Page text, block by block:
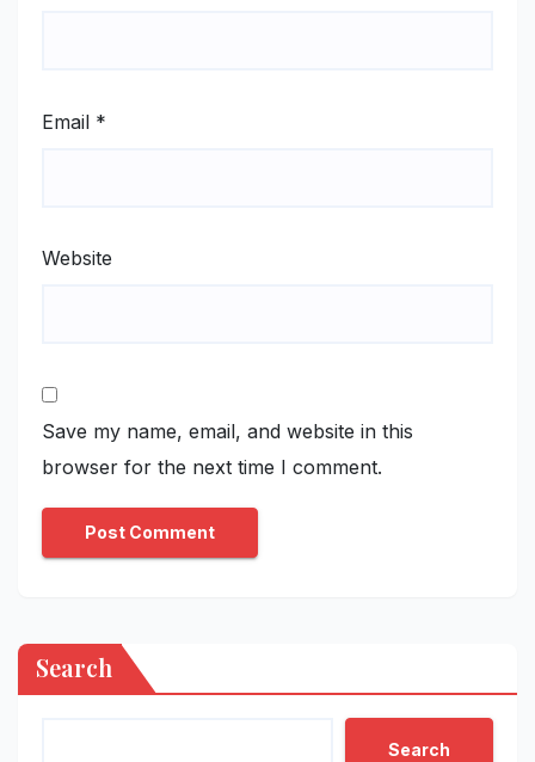
Email *
Website
Save my name, email, and website in this
browser for the next time I comment.
Search
Search